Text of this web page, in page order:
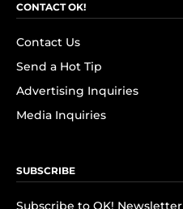
CONTACT OK!
Contact Us
Send a Hot Tip
Advertising Inquiries
Media Inquiries
SUBSCRIBE
Subscribe to OK! Newsletter